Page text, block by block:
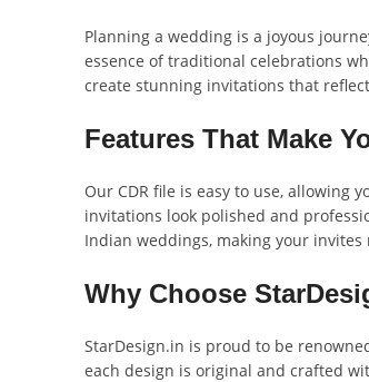
Planning a wedding is a joyous
essence of traditional celebrations
create stunning invitations that
Features That Make
Our CDR file is easy to use, allowing
invitations look polished and
Indian weddings, making your
Why Choose
StarDesign.in is proud to be
each design is original and crafted